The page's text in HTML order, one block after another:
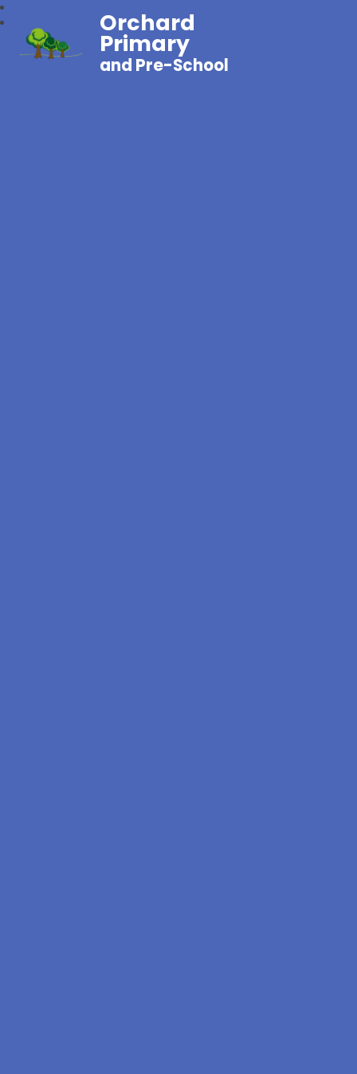
Orchard
Primary
and Pre-School